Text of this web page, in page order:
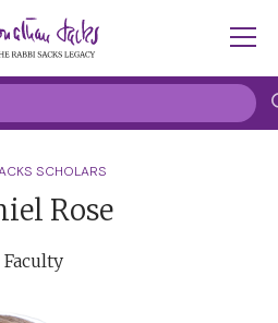
SCHOLARS
Rose
Faculty